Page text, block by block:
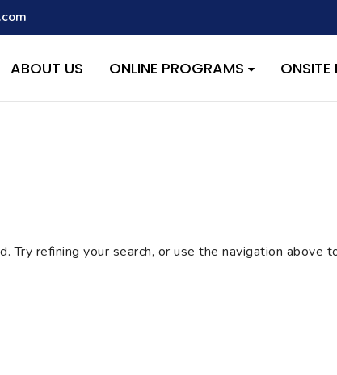
with the handle "wpcf7cf-scripts" was enqueued
/home/quest26/
ABOUT US ONLINE PROGRAMS
Try refining your search, or use the navigation above